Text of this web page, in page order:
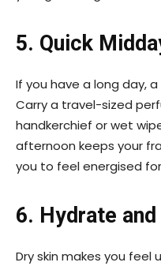
5. Quick
If you have a long day,
Carry a travel-sized
handkerchief or wet
afternoon keeps your
you to feel energised
6. Hydrate
Dry skin makes you